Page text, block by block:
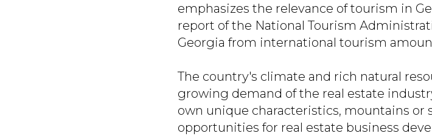
emphasizes the relevance of tourism in
report of the National Tourism
Georgia from international tourism
The country's climate and rich natural
growing demand of the real estate
own unique characteristics, mountains or
opportunities for real estate business